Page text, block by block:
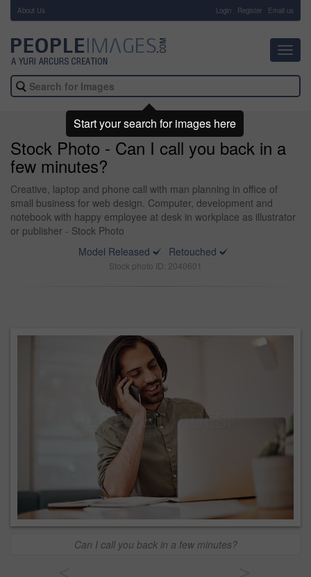
About Us Login Register Email us
Stock Photo - Can I call you back in a
few minutes?
Creative, laptop and phone call with man planning in office of
small business for web design. Computer, development and
notebook with happy employee at desk in workplace as illustrator
or publisher - Stock Photo
Model Released
Retouched
Stock photo ID: 2040601
Can I call you back in a few minutes?
Start your search for images here